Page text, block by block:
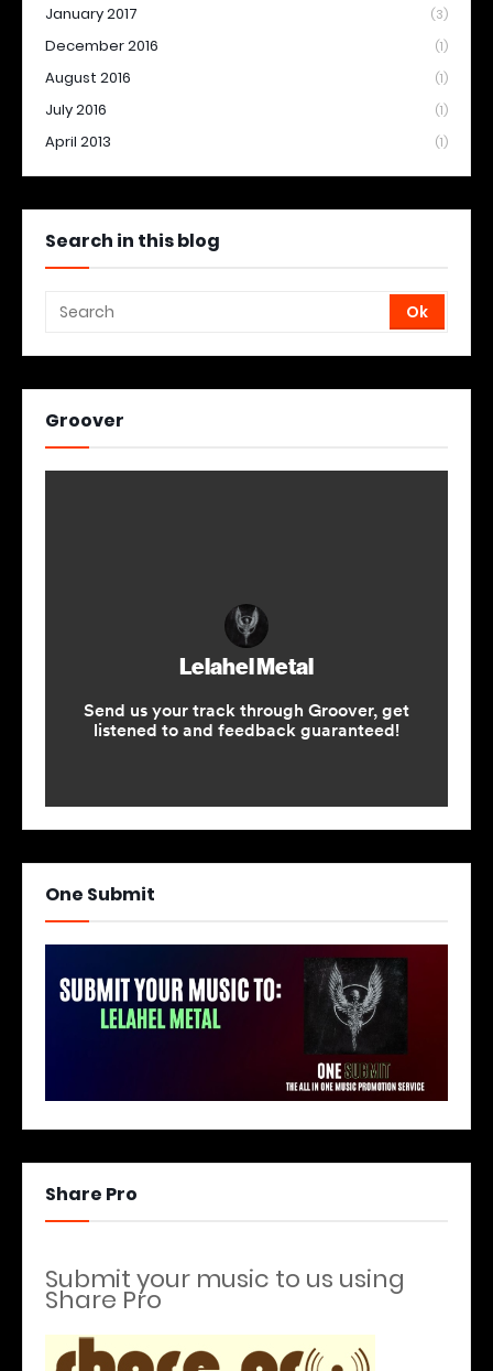
January 2017 (3)
December 2016 (1)
August 2016 (1)
July 2016 (1)
April 2013 (1)
Search in this blog
Groover
One Submit
Share Pro
Submit your music to us using
Share Pro